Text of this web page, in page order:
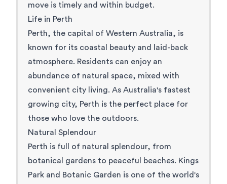
move is timely and within budget.
Life in Perth
Perth, the capital of Western Australia, is
known for its coastal beauty and laid-back
atmosphere. Residents can enjoy an
abundance of natural space, mixed with
convenient city living. As Australia's fastest
growing city, Perth is the perfect place for
those who love the outdoors.
Natural Splendour
Perth is full of natural splendour, from
botanical gardens to peaceful beaches. Kings
Park and Botanic Garden is one of the world's